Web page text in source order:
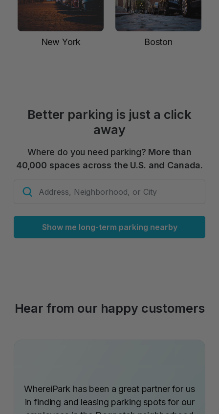
New York Boston
Better parking is just a click
away
Where do you need parking? More than
40,000 spaces across the U.S. and Canada.
Show me long-term parking nearby
Hear from our happy customers
WhereiPark has been a great partner for us
in finding and leasing parking spots for our